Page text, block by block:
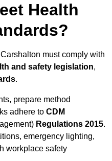
Health
must comply with
and safety legislation,
.
prepare method
adhere to CDM
Regulations 2015.
emergency lighting,
workplace safety